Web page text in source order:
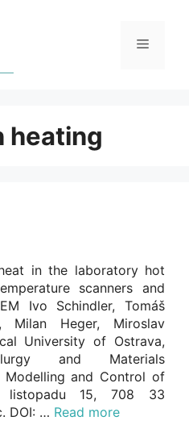
Menu
heating
in the laboratory hot
scanners and
Ivo Schindler, Tomáš
Milan Heger, Miroslav
University of Ostrava,
and Materials
Modelling and Control of
listopadu 15, 708 33
DOI: … Read more